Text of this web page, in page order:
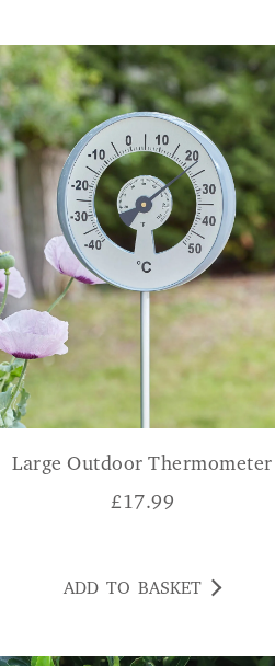
Large Outdoor Thermometer
£17.99
ADD TO BASKET